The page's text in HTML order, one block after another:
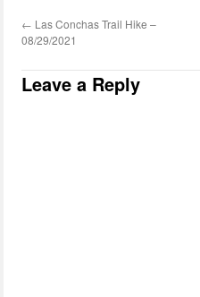
← Las Conchas Trail Hike –
08/29/2021
Leave a Reply